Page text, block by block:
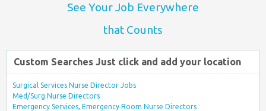
See Your Job Everywhere
that Counts
Custom Searches Just click and add your location
Surgical Services Nurse Director Jobs
Med/Surg Nurse Directors
Emergency Services, Emergency Room Nurse Directors